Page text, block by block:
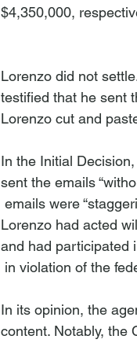
$4,350,000,
Lorenzo did not
testified that he sent
Lorenzo cut and
In the Initial
sent the emails
emails were
Lorenzo had acted
and had participated
In its opinion, the
content. Notably, the